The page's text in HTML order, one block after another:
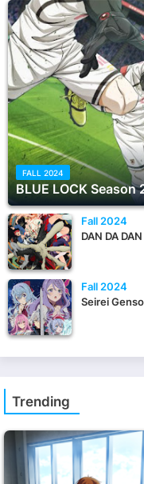
FALL 2024
BLUE LOCK Season
Fall 2024
DAN DA DAN
Fall 2024
Seirei
Trending